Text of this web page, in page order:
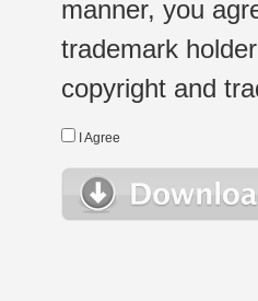
manner, you
trademark
copyright and
I Agree